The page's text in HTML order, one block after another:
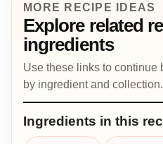
MORE RECIPE IDEAS
Explore related
ingredients
Use these links to
by ingredient and collection.
Ingredients in this